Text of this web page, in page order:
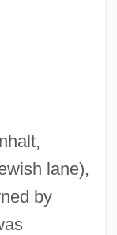
lane),
by